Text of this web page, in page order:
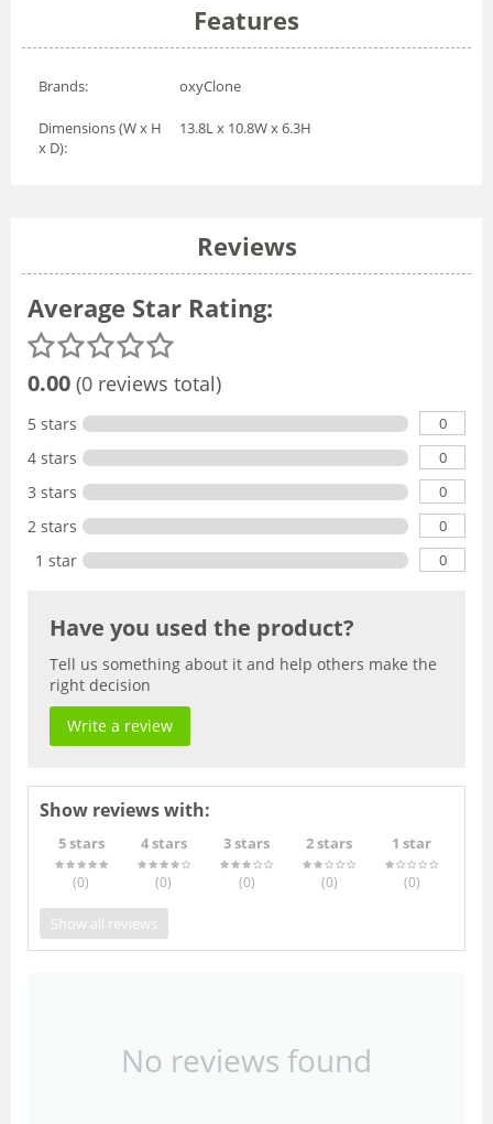
Features
Brands: oxyClone
Dimensions (W x H
x D):
13.8L x 10.8W x 6.3H
Reviews
Average Star Rating:
0.00 (0 reviews total)
5 stars 0
4 stars 0
3 stars 0
2 stars 0
1 star 0
Have you used the product?
Tell us something about it and help others make the
right decision
Write a review
Show reviews with:
5 stars
(0)
4 stars
(0)
3 stars
(0)
2 stars
(0)
1 star
(0)
Show all reviews
No reviews found